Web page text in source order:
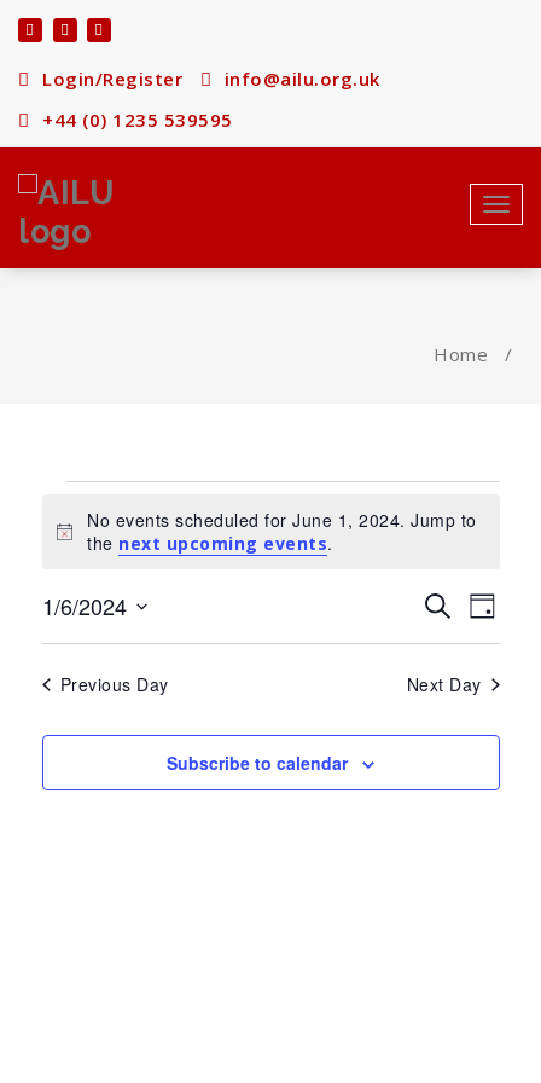
Login/Register
info@ailu.org.uk
+44 (0) 1235 539595
Home /
Events
for
June
1,
Notice
No events scheduled for June 1, 2024. Jump to
the next upcoming events.
Events
Search
and
Views
SearchDay
1/6/2024
Previous Day Next Day
Subscribe to calendar